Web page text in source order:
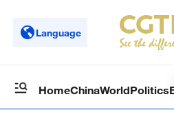
Language
HomeChinaWorldPolitics